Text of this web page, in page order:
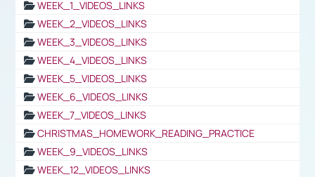
WEEK_1_VIDEOS_LINKS
WEEK_2_VIDEOS_LINKS
WEEK_3_VIDEOS_LINKS
WEEK_4_VIDEOS_LINKS
WEEK_5_VIDEOS_LINKS
WEEK_6_VIDEOS_LINKS
WEEK_7_VIDEOS_LINKS
CHRISTMAS_HOMEWORK_READING_PRACTICE
WEEK_9_VIDEOS_LINKS
WEEK_12_VIDEOS_LINKS